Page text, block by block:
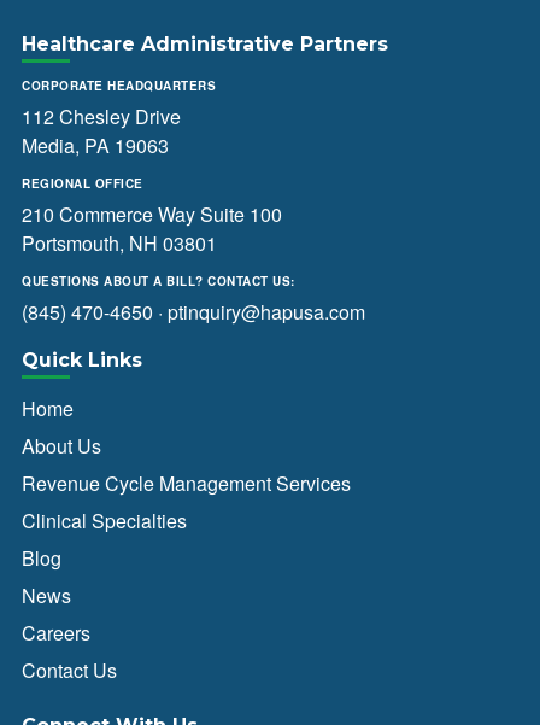
Healthcare Administrative Partners
CORPORATE HEADQUARTERS
112 Chesley Drive
Media, PA 19063
REGIONAL OFFICE
210 Commerce Way Suite 100
Portsmouth, NH 03801
QUESTIONS ABOUT A BILL? CONTACT US:
(845) 470-4650 · ptinquiry@hapusa.com
Quick Links
Home
About Us
Revenue Cycle Management Services
Clinical Specialties
Blog
News
Careers
Contact Us